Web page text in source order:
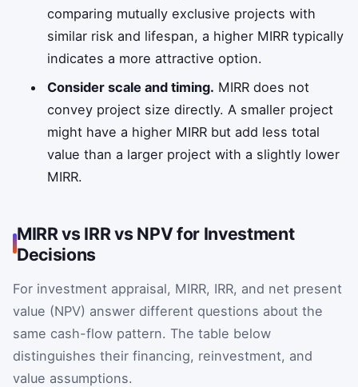
comparing mutually exclusive projects with
similar risk and lifespan, a higher MIRR typically
indicates a more attractive option.
Consider scale and timing. MIRR does not
convey project size directly. A smaller project
might have a higher MIRR but add less total
value than a larger project with a slightly lower
MIRR.
MIRR vs IRR vs NPV for Investment
Decisions
For investment appraisal, MIRR, IRR, and net present
value (NPV) answer different questions about the
same cash-flow pattern. The table below
distinguishes their financing, reinvestment, and
value assumptions.